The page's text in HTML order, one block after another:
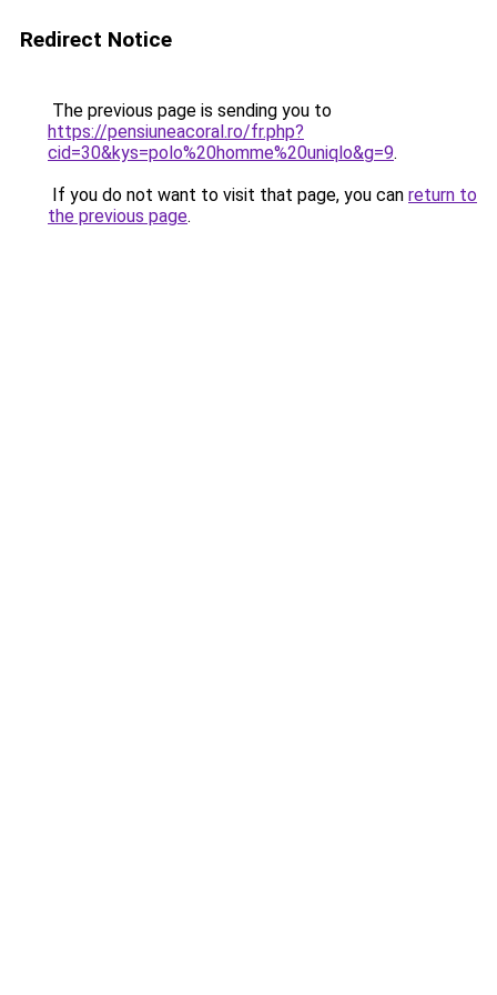
Redirect Notice
The previous page is sending you to
https://pensiuneacoral.ro/fr.php?
cid=30&kys=polo%20homme%20uniqlo&g=9.
If you do not want to visit that page, you can return to
the previous page.